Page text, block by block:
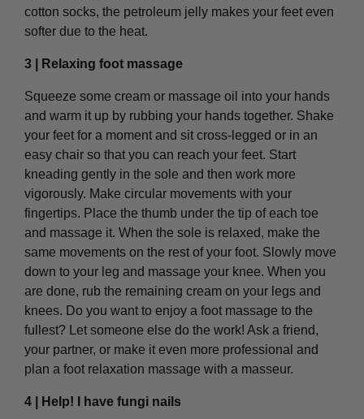
cotton socks, the petroleum jelly makes your feet even
softer due to the heat.
3 | Relaxing foot massage
Squeeze some cream or massage oil into your hands
and warm it up by rubbing your hands together. Shake
your feet for a moment and sit cross-legged or in an
easy chair so that you can reach your feet. Start
kneading gently in the sole and then work more
vigorously. Make circular movements with your
fingertips. Place the thumb under the tip of each toe
and massage it. When the sole is relaxed, make the
same movements on the rest of your foot. Slowly move
down to your leg and massage your knee. When you
are done, rub the remaining cream on your legs and
knees. Do you want to enjoy a foot massage to the
fullest? Let someone else do the work! Ask a friend,
your partner, or make it even more professional and
plan a foot relaxation massage with a masseur.
4 | Help! I have fungi nails